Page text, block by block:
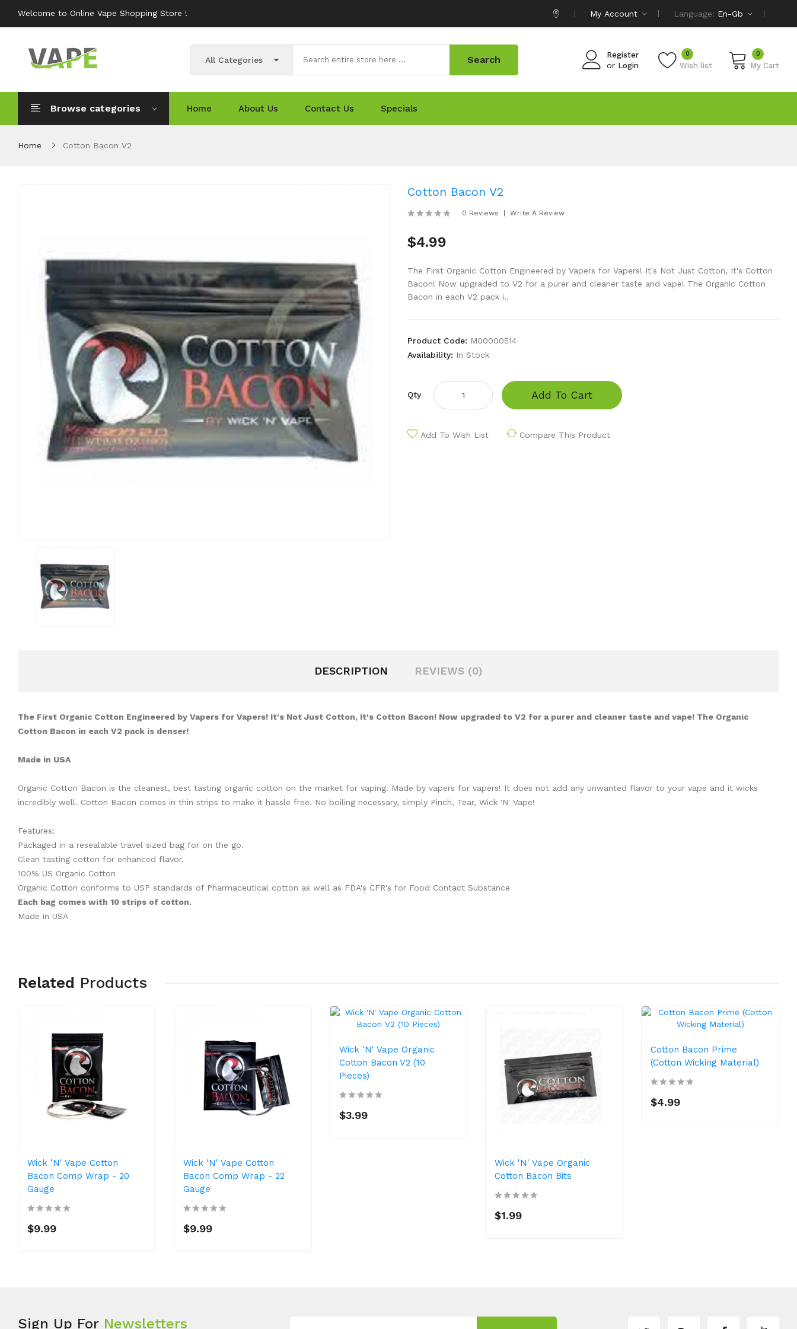
Welcome to Online Vape Shopping Store ! My Account Language: En-Gb
Register
or Login Wish list
0 0
My Cart
All Categories Search
Browse categories Home About Us Contact Us Specials
Home Cotton Bacon V2
Cotton Bacon V2
0 Reviews Write A Review
$4.99
The First Organic Cotton Engineered by Vapers for Vapers! It's Not Just Cotton, It's Cotton
Bacon! Now upgraded to V2 for a purer and cleaner taste and vape! The Organic Cotton
Bacon in each V2 pack i..
Product Code: M00000514
Availability: In Stock
Qty Add To Cart
Add To Wish List Compare This Product
DESCRIPTION REVIEWS (0)
The First Organic Cotton Engineered by Vapers for Vapers! It's Not Just Cotton, It's Cotton Bacon! Now upgraded to V2 for a purer and cleaner taste and vape! The Organic
Cotton Bacon in each V2 pack is denser!
Made in USA
Organic Cotton Bacon is the cleanest, best tasting organic cotton on the market for vaping. Made by vapers for vapers! It does not add any unwanted flavor to your vape and it wicks
incredibly well. Cotton Bacon comes in thin strips to make it hassle free. No boiling necessary, simply Pinch, Tear, Wick 'N' Vape!
Features:
Packaged in a resealable travel sized bag for on the go.
Clean tasting cotton for enhanced flavor.
100% US Organic Cotton
Organic Cotton conforms to USP standards of Pharmaceutical cotton as well as FDA's CFR's for Food Contact Substance
Each bag comes with 10 strips of cotton.
Made in USA
Related Products
Wick 'N' Vape Cotton
Bacon Comp Wrap - 20
Gauge
$9.99
Wick 'N' Vape Cotton
Bacon Comp Wrap - 22
Gauge
$9.99
Wick 'N' Vape Organic
Cotton Bacon V2 (10
Pieces)
$3.99
Wick 'n' Vape Organic
Cotton Bacon Bits
$1.99
Cotton Bacon Prime
(Cotton Wicking Material)
$4.99
Sign Up For Newsletters